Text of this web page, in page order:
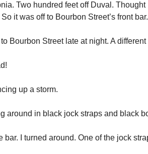
Two hundred feet off Duval.
it was off to Bourbon Street’s front bar.
to Bourbon Street late at night. A
up a storm.
around in black jock straps and black
bar. I turned around. One of the jock